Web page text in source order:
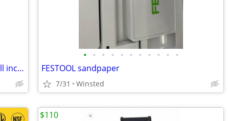
Three new Pallet Jacks - Only $1075 for all includes delivery.
• • • • • • • • • • •
FESTOOL sandpaper
7/31 Winsted
$110